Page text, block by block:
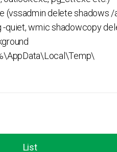
(vssadmin delete shadows /
quiet, wmic shadowcopy
List